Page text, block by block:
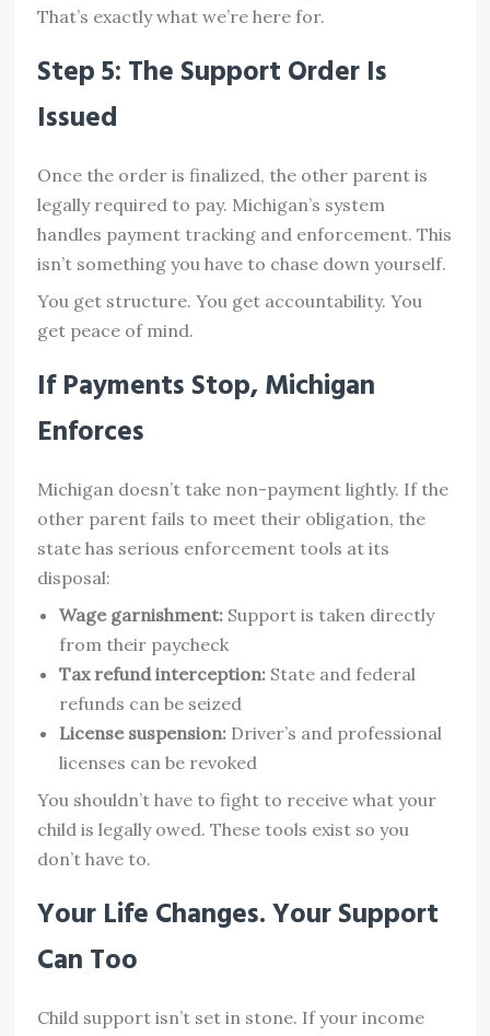
That’s exactly what we’re here for.
Step 5: The Support Order Is
Issued
Once the order is finalized, the other parent is
legally required to pay. Michigan’s system
handles payment tracking and enforcement. This
isn’t something you have to chase down yourself.
You get structure. You get accountability. You
get peace of mind.
If Payments Stop, Michigan
Enforces
Michigan doesn’t take non-payment lightly. If the
other parent fails to meet their obligation, the
state has serious enforcement tools at its
disposal:
Wage garnishment: Support is taken directly
from their paycheck
Tax refund interception: State and federal
refunds can be seized
License suspension: Driver’s and professional
licenses can be revoked
You shouldn’t have to fight to receive what your
child is legally owed. These tools exist so you
don’t have to.
Your Life Changes. Your Support
Can Too
Child support isn’t set in stone. If your income